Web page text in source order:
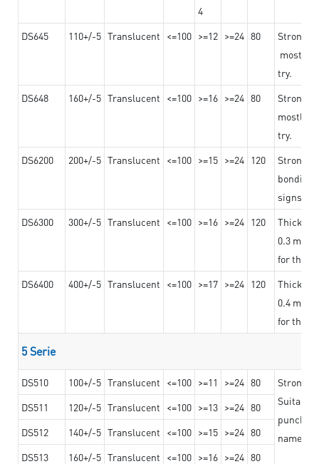
4
DS645 110+/-5 Translucent <=100 >=12 >=24 80
Strong
mostly
try.
DS648
160+/-5 Translucent <=100 >=16 >=24 80
Strong
mostly
try.
DS6200
200+/-5 Translucent <=100 >=15 >=24 120
Strong
bonding
signs
DS6300
300+/-5 Translucent <=100 >=16 >=24 120
0.3 mm,
for the
DS6400
400+/-5 Translucent <=100 >=17 >=24 120
0.4 mm,
for the
5 Serie
DS510 100+/-5 Translucent <=100 >=11 >=24 80
Strong
Suitable
DS511 120+/-5 Translucent <=100 >=13 >=24 80
DS512
140+/-5 Translucent <=100 >=15 >=24 80
DS513
160+/-5 Translucent <=100 >=16 >=24 80